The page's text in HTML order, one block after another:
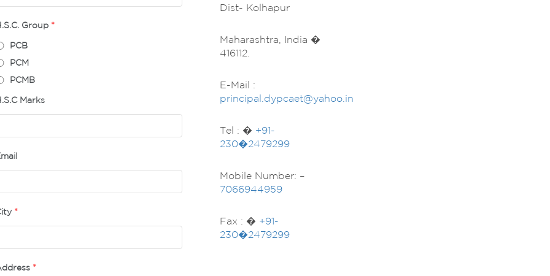
Group *
PCB
PCM
PCMB
Marks
*
*
Dist- Kolhapur
Maharashtra, India �
416112.
E-Mail :
principal.dypcaet@yahoo.in
Tel : � +91-
230�2479299
Mobile Number: –
7066944959
Fax : � +91-
230�2479299